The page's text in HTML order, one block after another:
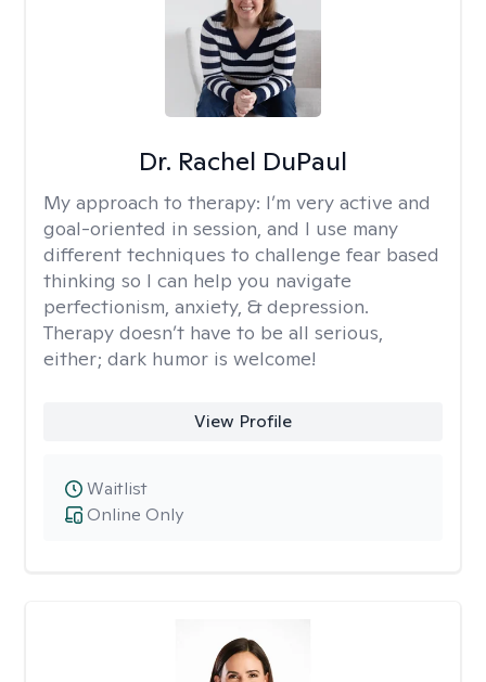
Dr. Rachel DuPaul
My approach to therapy: I’m very active and
goal-oriented in session, and I use many
different techniques to challenge fear based
thinking so I can help you navigate
perfectionism, anxiety, & depression.
Therapy doesn’t have to be all serious,
either; dark humor is welcome!
View Profile
Online Only
Waitlist